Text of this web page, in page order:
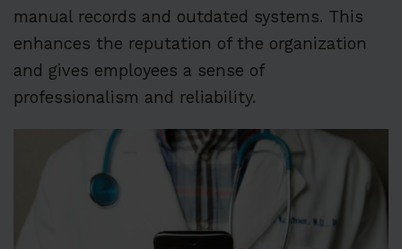
manual records and outdated systems. This
enhances the reputation of the organization
and gives employees a sense of
professionalism and reliability.